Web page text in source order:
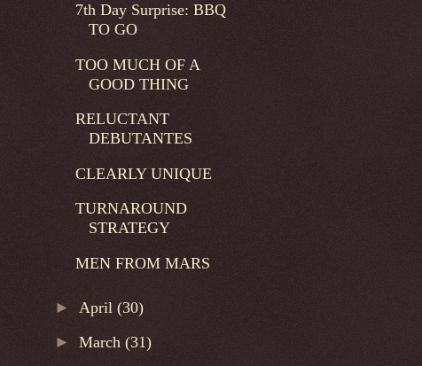
7th Day Surprise: BBQ
TO GO
TOO MUCH OF A
GOOD THING
RELUCTANT
DEBUTANTES
CLEARLY UNIQUE
TURNAROUND
STRATEGY
MEN FROM MARS
► April(30)
►March(31)